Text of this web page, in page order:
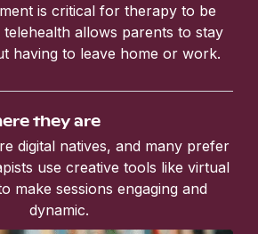
is critical for therapy to be
allows parents to stay
having to leave home or work.
they are
digital natives, and many prefer
use creative tools like virtual
make sessions engaging and
dynamic.